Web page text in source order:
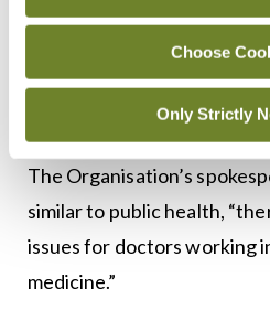
Choose
Only Strictly
migration of a staff, who
in the management of
diseases, into the
according to the IMO
The Organisation’s
similar to public health,
issues for doctors working
medicine.”